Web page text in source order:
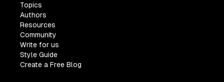
Topics
Authors
Resources
Community
Write for us
Style Guide
Create a Free Blog